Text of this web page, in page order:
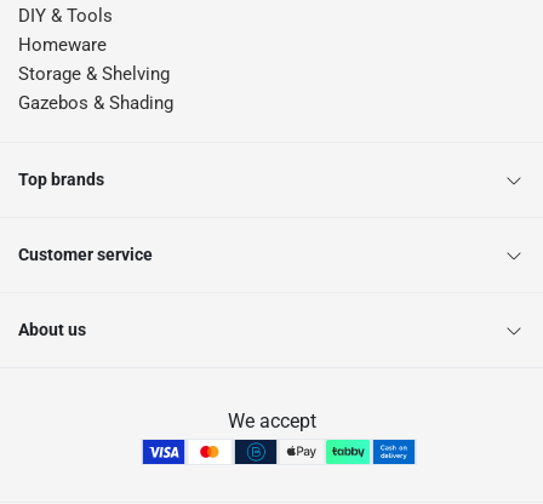
DIY & Tools
Homeware
Storage & Shelving
Gazebos & Shading
Top brands
Customer service
About us
We accept